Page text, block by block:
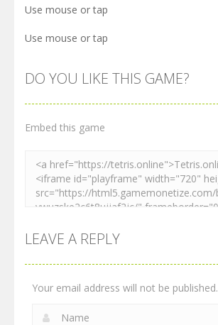
Use mouse or tap
Use mouse or tap
DO YOU LIKE THIS GAME?
Embed this game
LEAVE A REPLY
Your email address will not be published.